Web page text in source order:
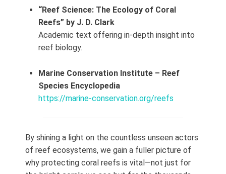
“Reef Science: The Ecology of Coral
Reefs” by J. D. Clark
Academic text offering in‑depth insight into
reef biology.
Marine Conservation Institute – Reef
Species Encyclopedia
https://marine-conservation.org/reefs
By shining a light on the countless unseen actors
of reef ecosystems, we gain a fuller picture of
why protecting coral reefs is vital—not just for